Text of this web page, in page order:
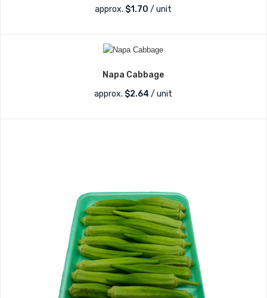
approx. $1.70 / unit
Napa Cabbage
approx. $2.64 / unit